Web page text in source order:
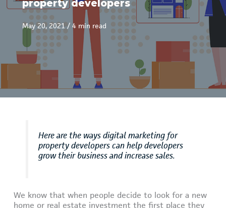
property developers
May 20, 2021/ 4 min read
Here are the ways digital marketing for
property developers can help developers
grow their business and increase sales.
We know that when people decide to look for a new
home or real estate investment the first place they